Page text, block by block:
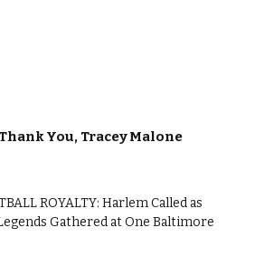
You, Tracey Malone